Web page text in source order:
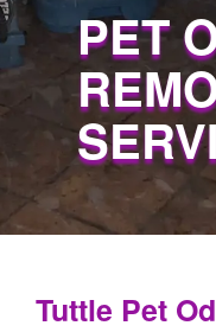
PET
Tuttle Pet